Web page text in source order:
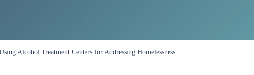
Alcohol Treatment Centers for Addressing Homelessness